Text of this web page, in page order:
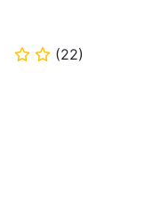
⭐ ⭐ (22)